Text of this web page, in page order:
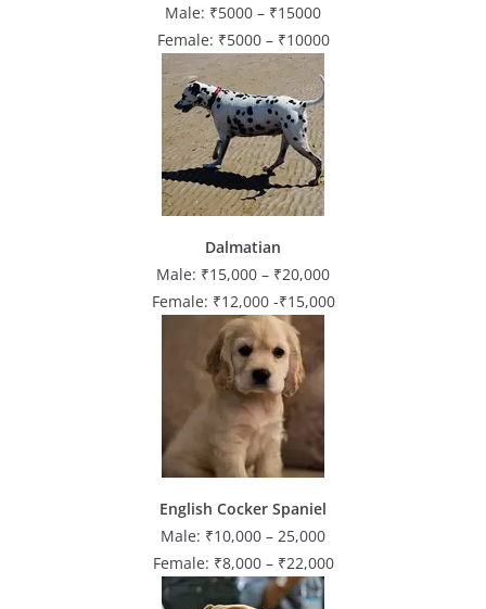
Male: ₹5000 – ₹15000
Female: ₹5000 – ₹10000
Dalmatian
Male: ₹15,000 – ₹20,000
Female: ₹12,000 -₹15,000
English Cocker Spaniel
Male: ₹10,000 – 25,000
Female: ₹8,000 – ₹22,000